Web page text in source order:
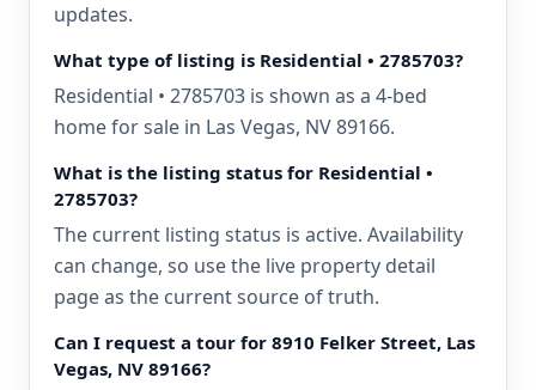
updates.
What type of listing is Residential • 2785703?
Residential • 2785703 is shown as a 4-bed
home for sale in Las Vegas, NV 89166.
What is the listing status for Residential •
2785703?
The current listing status is active. Availability
can change, so use the live property detail
page as the current source of truth.
Can I request a tour for 8910 Felker Street, Las
Vegas, NV 89166?